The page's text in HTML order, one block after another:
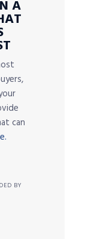
A
can
BY